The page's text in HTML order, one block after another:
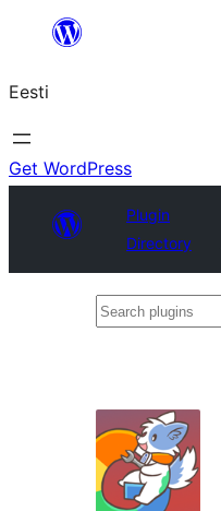
juurde
Eesti
Get WordPress
Plugin
Directory
Search